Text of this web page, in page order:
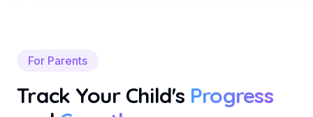
For Parents
Track Your Child's Progress